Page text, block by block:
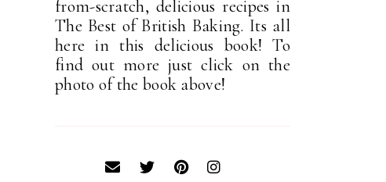
from-scratch, delicious recipes in
The Best of British Baking. Its all
here in this delicious book! To
find out more just click on the
photo of the book above!